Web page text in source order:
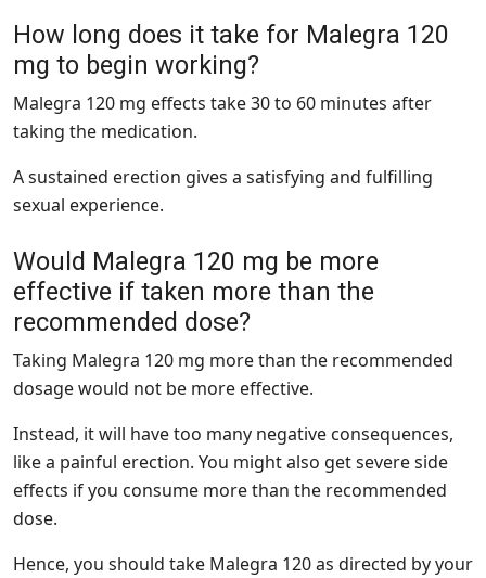
How long does it take for Malegra 120
mg to begin working?
Malegra 120 mg effects take 30 to 60 minutes after
taking the medication.
A sustained erection gives a satisfying and fulfilling
sexual experience.
Would Malegra 120 mg be more
effective if taken more than the
recommended dose?
Taking Malegra 120 mg more than the recommended
dosage would not be more effective.
Instead, it will have too many negative consequences,
like a painful erection. You might also get severe side
effects if you consume more than the recommended
dose.
Hence, you should take Malegra 120 as directed by your